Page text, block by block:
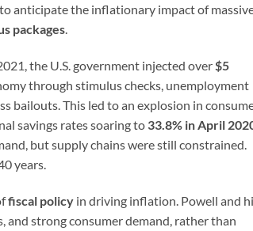
anticipate the inflationary impact of
packages.
the U.S. government injected over $5
through stimulus checks, unemployment
bailouts. This led to an explosion in
savings rates soaring to 33.8% in April
but supply chains were still constrained.
years.
fiscal policy in driving inflation. Powell and
strong consumer demand, rather than